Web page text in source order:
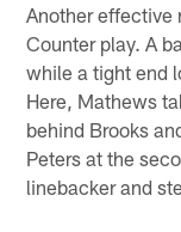
Another effective
Counter play. A
while a tight end
Here, Mathews
behind Brooks
Peters at the
linebacker and